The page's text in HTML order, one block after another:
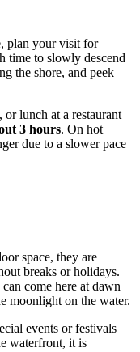
plan your visit for
time to slowly descend
the shore, and peek
lunch at a restaurant
3 hours. On hot
due to a slower pace
space, they are
breaks or holidays.
come here at dawn
moonlight on the water.
events or festivals
waterfront, it is